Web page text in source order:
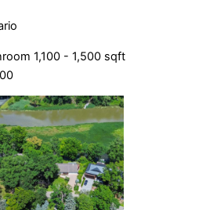
1,100 - 1,500 sqft